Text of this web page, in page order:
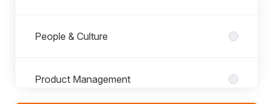
People & Culture
Product Management